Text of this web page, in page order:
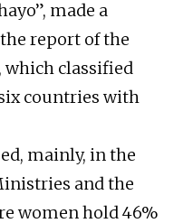
made a
report of the
which classified
countries with
mainly, in the
and the
women hold 46%